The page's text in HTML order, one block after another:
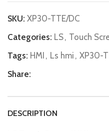
SKU: XP30-TTE/DC
Categories: LS, Touch
Tags: HMI , Ls hmi , XP30-
Share:
DESCRIPTION